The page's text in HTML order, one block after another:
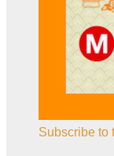
Subscribe to